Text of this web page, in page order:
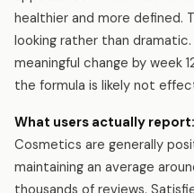
healthier and more defined.
looking rather than
meaningful change by week
the formula is likely not
What users actually report:
Cosmetics are generally
maintaining an average
thousands of reviews.